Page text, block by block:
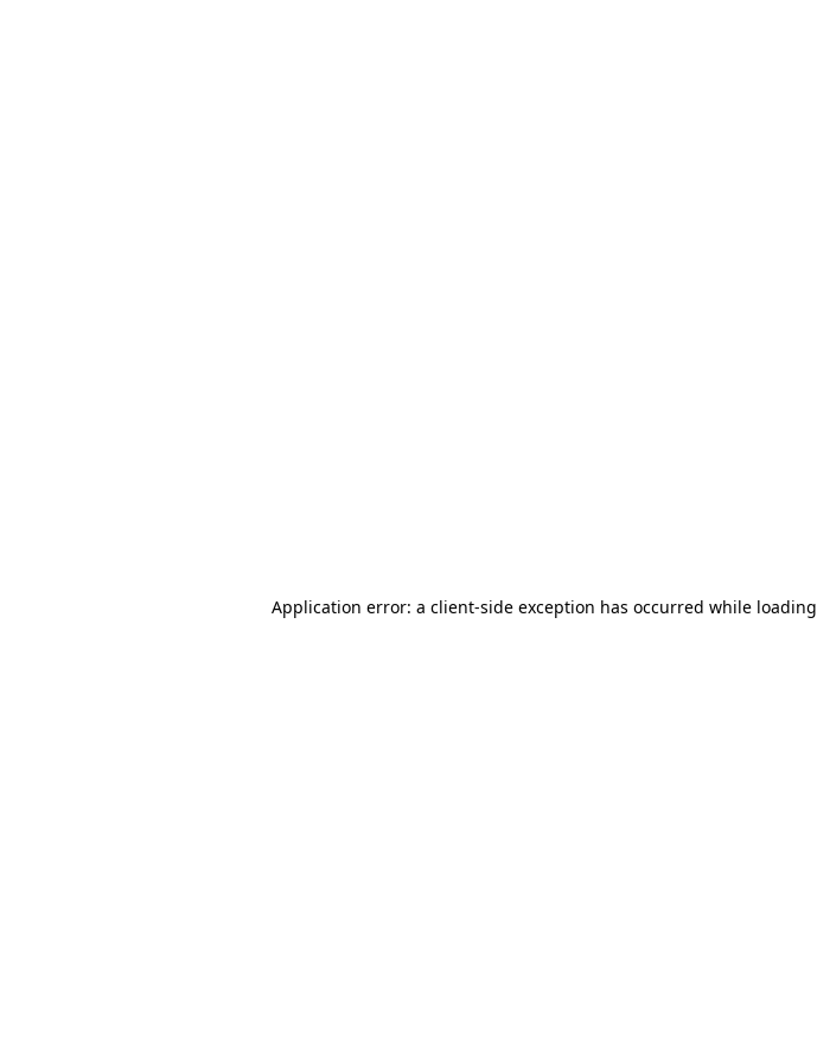
Application error: a client-side exception has occurred while loading